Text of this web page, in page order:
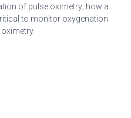
of pulse oximetry; how a
to monitor oxygenation